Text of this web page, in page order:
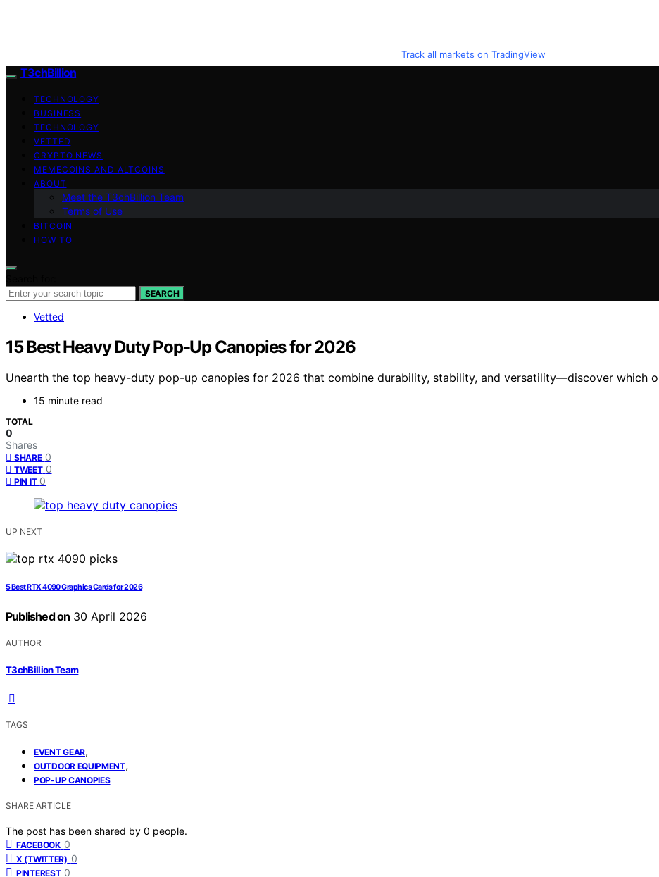
Track all markets on TradingView
T3chBillion
TECHNOLOGY
BUSINESS
TECHNOLOGY
VETTED
CRYPTO NEWS
MEMECOINS AND ALTCOINS
ABOUT
Meet the T3chBillion Team
Terms of Use
BITCOIN
HOW TO
SEARCH
Vetted
15 Best Heavy Duty Pop-Up Canopies for 2026
Unearth the top heavy-duty pop-up canopies for 2026 that combine durability, stability, and versatility—discover which
15 minute read
TOTAL
0
Shares
SHARE 0
TWEET 0
PIN IT 0
UP NEXT
5 Best RTX 4090 Graphics Cards for 2026
Published on 30 April 2026
AUTHOR
T3chBillion Team
TAGS
EVENT GEAR,
OUTDOOR EQUIPMENT,
POP-UP CANOPIES
SHARE ARTICLE
The post has been shared by 0 people.
FACEBOOK 0
X (TWITTER) 0
PINTEREST 0